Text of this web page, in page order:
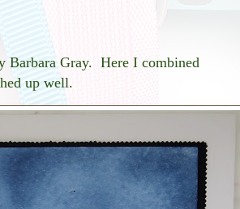
Barbara Gray. Here I combined
up well.